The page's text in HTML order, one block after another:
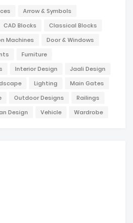
Arrow & Symbols
CAD Blocks
Classical Blocks
Machines
Door & Windows
Furniture
Interior Design
Jaali Design
Lighting
Main Gates
Outdoor Designs
Railings
Design Vehicle Wardrobe